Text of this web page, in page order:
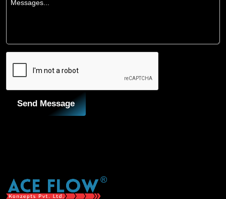
Send Message